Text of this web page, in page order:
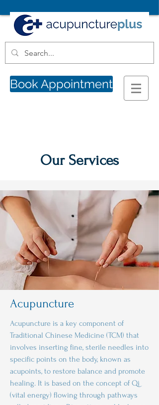
Book Appointment
Our Services
Acupuncture
Acupuncture is a key component of
Traditional Chinese Medicine (TCM) that
involves inserting fine, sterile needles into
specific points on the body, known as
acupoints, to restore balance and promote
healing. It is based on the concept of Qi
(vital energy) flowing through pathways